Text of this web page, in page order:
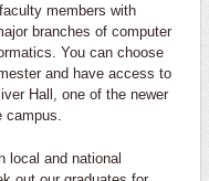
members with
branches of computer
You can choose
and have access to
Hall, one of the newer
local and national